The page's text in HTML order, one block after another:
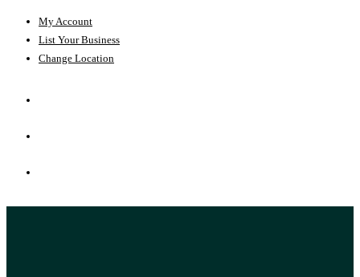
My Account
List Your Business
Change Location